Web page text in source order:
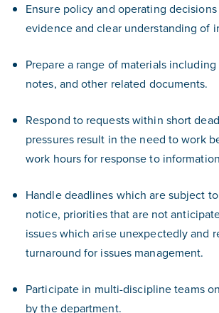
Ensure policy and operating
evidence and clear understanding of
Prepare a range of materials
notes, and other related documents.
Respond to requests within short
pressures result in the need to work
work hours for response to
Handle deadlines which are subject
notice, priorities that are not
issues which arise unexpectedly and
turnaround for issues management.
Participate in multi-discipline teams
by the department.